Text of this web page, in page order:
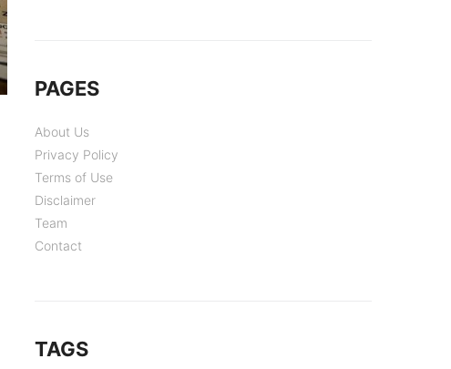
PAGES
About Us
Privacy Policy
Terms of Use
Disclaimer
Team
Contact
TAGS